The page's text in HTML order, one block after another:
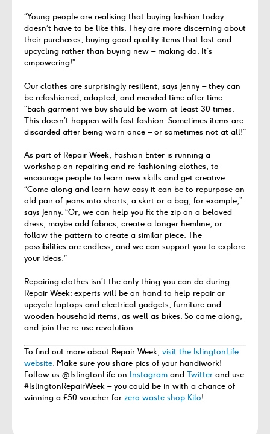
“Young people are realising that buying fashion today
doesn’t have to be like this. They are more discerning about
their purchases, buying good quality items that last and
upcycling rather than buying new – making do. It’s
empowering!”
Our clothes are surprisingly resilient, says Jenny – they can
be refashioned, adapted, and mended time after time.
“Each garment we buy should be worn at least 30 times.
This doesn’t happen with fast fashion. Sometimes items are
discarded after being worn once – or sometimes not at all!”
As part of Repair Week, Fashion Enter is running a
workshop on repairing and re-fashioning clothes, to
encourage people to learn new skills and get creative.
“Come along and learn how easy it can be to repurpose an
old pair of jeans into shorts, a skirt or a bag, for example,”
says Jenny. “Or, we can help you fix the zip on a beloved
dress, maybe add fabrics, create a longer hemline, or
follow the pattern to create a similar piece. The
possibilities are endless, and we can support you to explore
your ideas.”
Repairing clothes isn’t the only thing you can do during
Repair Week: experts will be on hand to help repair or
upcycle laptops and electrical gadgets, furniture and
wooden household items, as well as bikes. So come along,
and join the re-use revolution.
To find out more about Repair Week, visit the IslingtonLife
website. Make sure you share pics of your handiwork!
Follow us @IslingtonLife on Instagram and Twitter and use
#IslingtonRepairWeek – you could be in with a chance of
winning a £50 voucher for zero waste shop Kilo!